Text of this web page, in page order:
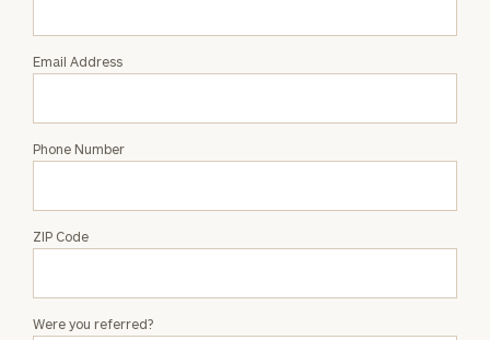
Email Address
Phone Number
ZIP Code
Were you referred?